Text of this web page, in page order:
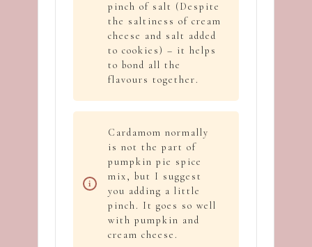
pinch of salt (Despite
the saltiness of cream
cheese and salt added
to cookies) – it helps
to bond all the
flavours together.
Cardamom normally
is not the part of
pumpkin pie spice
mix, but I suggest
you adding a little
pinch. It goes so well
with pumpkin and
cream cheese.